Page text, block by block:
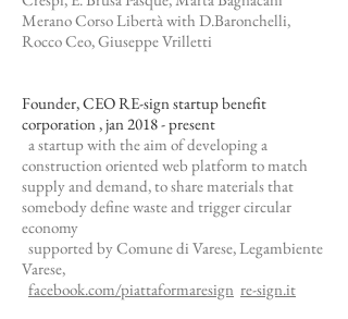
Merano Corso Libertà with D.Baronchelli,
Rocco Ceo, Giuseppe Vrilletti
Founder, CEO RE-sign startup benefit
corporation , jan 2018 - present
a startup with the aim of developing a
construction oriented web platform to match
supply and demand, to share materials that
somebody define waste and trigger circular
economy
supported by Comune di Varese, Legambiente
Varese,
facebook.com/piattaformaresign re-sign.it